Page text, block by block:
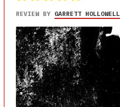
REVIEW BY GARRETT HOLLOWELL